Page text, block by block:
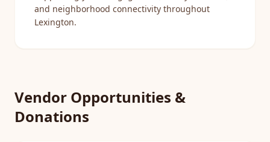
and neighborhood connectivity throughout
Lexington.
Vendor Opportunities &
Donations